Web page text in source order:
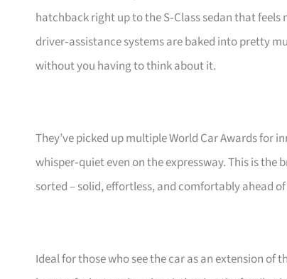
hatchback right up to the S‑Class sedan that
driver‑assistance systems are baked into pretty
without you having to think about it.
They’ve picked up multiple World Car Awards for
whisper‑quiet even on the expressway. This is
sorted – solid, effortless, and comfortably ahead
Ideal for those who see the car as an extension of